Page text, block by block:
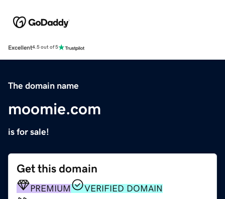
Excellent4.5 out of 5
The domain name
moomie.com
is for sale!
Get this domain
PREMIUM
VERIFIED DOMAIN